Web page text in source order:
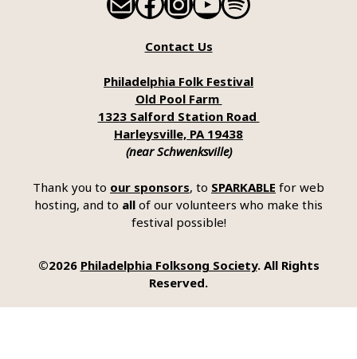
Contact Us
Philadelphia Folk Festival
Old Pool Farm
1323 Salford Station Road
Harleysville, PA 19438
(near Schwenksville)
Thank you to our sponsors, to SPARKABLE for web
hosting, and to all of our volunteers who make this
festival possible!
©2026 Philadelphia Folksong Society. All Rights
Reserved.